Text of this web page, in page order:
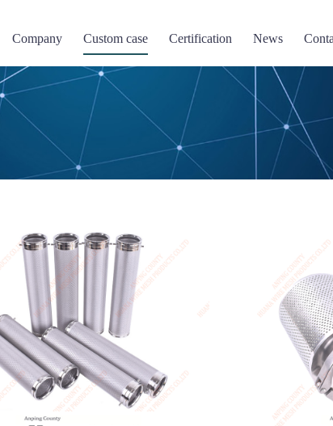
Company Custom case Certification News
Perforated Mesh
Wire mesh compression pad